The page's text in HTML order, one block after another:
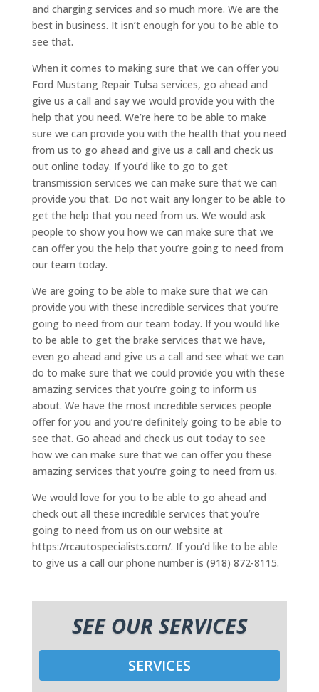
and charging services and so much more. We are the
best in business. It isn’t enough for you to be able to
see that.
When it comes to making sure that we can offer you
Ford Mustang Repair Tulsa services, go ahead and
give us a call and say we would provide you with the
help that you need. We’re here to be able to make
sure we can provide you with the health that you need
from us to go ahead and give us a call and check us
out online today. If you’d like to go to get
transmission services we can make sure that we can
provide you that. Do not wait any longer to be able to
get the help that you need from us. We would ask
people to show you how we can make sure that we
can offer you the help that you’re going to need from
our team today.
We are going to be able to make sure that we can
provide you with these incredible services that you’re
going to need from our team today. If you would like
to be able to get the brake services that we have,
even go ahead and give us a call and see what we can
do to make sure that we could provide you with these
amazing services that you’re going to inform us
about. We have the most incredible services people
offer for you and you’re definitely going to be able to
see that. Go ahead and check us out today to see
how we can make sure that we can offer you these
amazing services that you’re going to need from us.
We would love for you to be able to go ahead and
check out all these incredible services that you’re
going to need from us on our website at
https://rcautospecialists.com/. If you’d like to be able
to give us a call our phone number is (918) 872-8115.
SEE OUR SERVICES
SERVICES